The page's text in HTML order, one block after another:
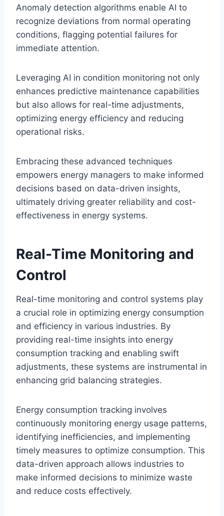
Anomaly detection algorithms enable AI to
recognize deviations from normal operating
conditions, flagging potential failures for
immediate attention.
Leveraging AI in condition monitoring not only
enhances predictive maintenance capabilities
but also allows for real-time adjustments,
optimizing energy efficiency and reducing
operational risks.
Embracing these advanced techniques
empowers energy managers to make informed
decisions based on data-driven insights,
ultimately driving greater reliability and cost-
effectiveness in energy systems.
Real-Time Monitoring and
Control
Real-time monitoring and control systems play
a crucial role in optimizing energy consumption
and efficiency in various industries. By
providing real-time insights into energy
consumption tracking and enabling swift
adjustments, these systems are instrumental in
enhancing grid balancing strategies.
Energy consumption tracking involves
continuously monitoring energy usage patterns,
identifying inefficiencies, and implementing
timely measures to optimize consumption. This
data-driven approach allows industries to
make informed decisions to minimize waste
and reduce costs effectively.